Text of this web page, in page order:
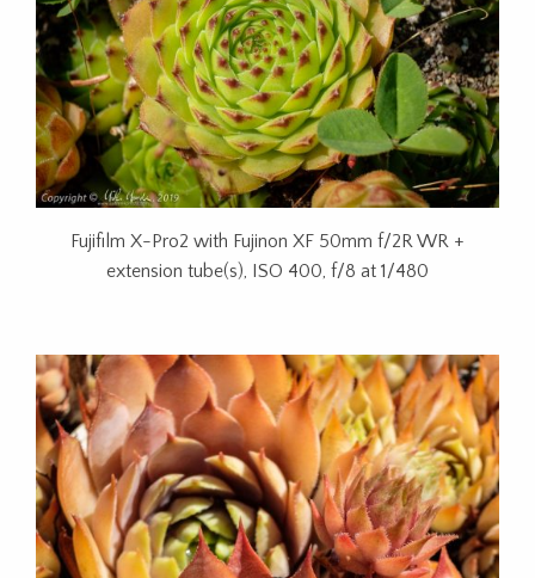
Fujifilm X-Pro2 with Fujinon XF 50mm f/2R WR +
extension tube(s), ISO 400, f/8 at 1/480